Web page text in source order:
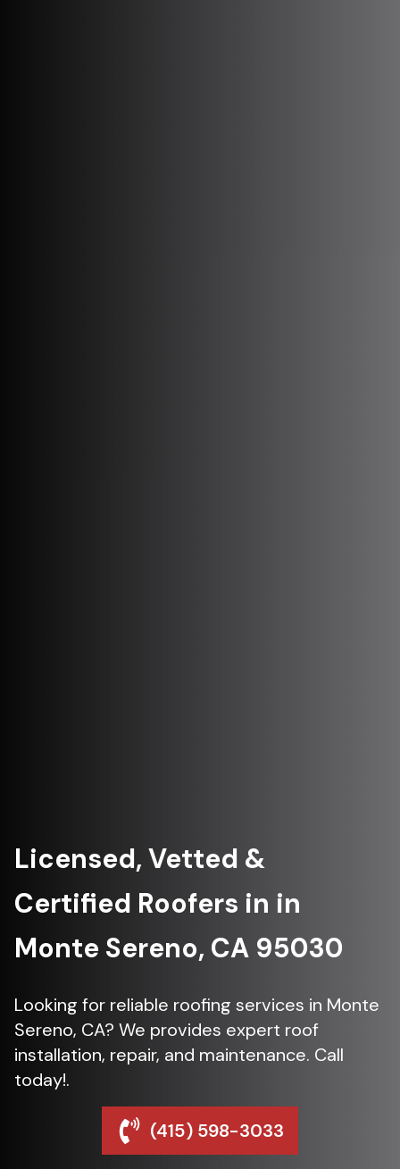
Licensed, Vetted &
Certified Roofers in in
Monte Sereno, CA 95030
Looking for reliable roofing services in Monte
Sereno, CA? We provides expert roof
installation, repair, and maintenance. Call
today!.
(415) 598-3033